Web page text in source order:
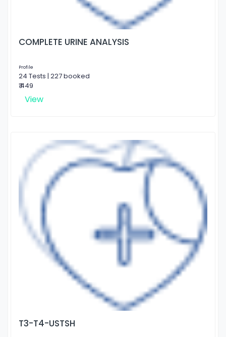
COMPLETE URINE ANALYSIS
Profile
24 Tests | 227 booked
₹ 449
View
T3-T4-USTSH